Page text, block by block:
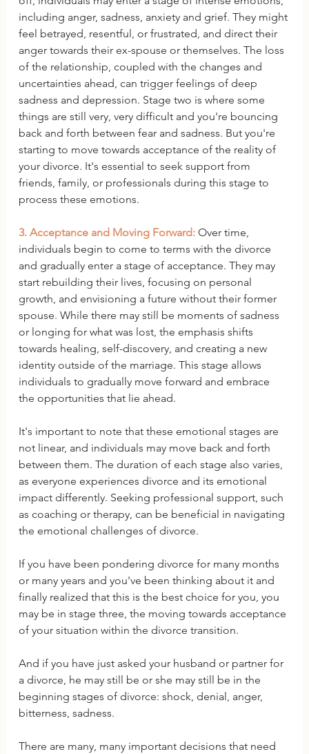
including anger, sadness, anxiety and grief. They might
feel betrayed, resentful, or frustrated, and direct their
anger towards their ex-spouse or themselves. The loss
of the relationship, coupled with the changes and
uncertainties ahead, can trigger feelings of deep
sadness and depression. Stage two is where some
things are still very, very difficult and you're bouncing
back and forth between fear and sadness. But you're
starting to move towards acceptance of the reality of
your divorce. It's essential to seek support from
friends, family, or professionals during this stage to
process these emotions.
3. Acceptance and Moving Forward: Over time,
individuals begin to come to terms with the divorce
and gradually enter a stage of acceptance. They may
start rebuilding their lives, focusing on personal
growth, and envisioning a future without their former
spouse. While there may still be moments of sadness
or longing for what was lost, the emphasis shifts
towards healing, self-discovery, and creating a new
identity outside of the marriage. This stage allows
individuals to gradually move forward and embrace
the opportunities that lie ahead.
It's important to note that these emotional stages are
not linear, and individuals may move back and forth
between them. The duration of each stage also varies,
as everyone experiences divorce and its emotional
impact differently. Seeking professional support, such
as coaching or therapy, can be beneficial in navigating
the emotional challenges of divorce.
If you have been pondering divorce for many months
or many years and you've been thinking about it and
finally realized that this is the best choice for you, you
may be in stage three, the moving towards acceptance
of your situation within the divorce transition.
And if you have just asked your husband or partner for
a divorce, he may still be or she may still be in the
beginning stages of divorce: shock, denial, anger,
bitterness, sadness.
There are many, many important decisions that need